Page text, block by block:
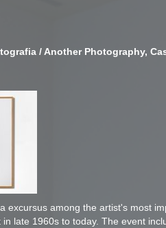
/ Another Photography,
excursus among the artist's most
in late 1960s to today. The event